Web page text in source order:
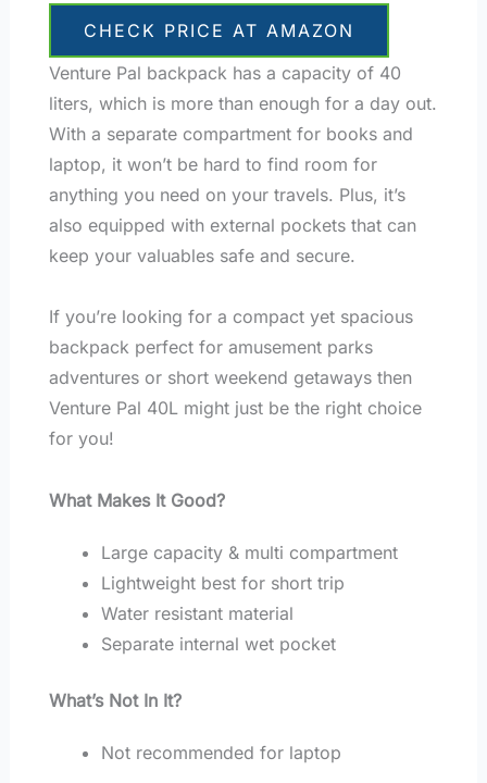
CHECK PRICE AT AMAZON
Venture Pal backpack has a capacity of 40
liters, which is more than enough for a day out.
With a separate compartment for books and
laptop, it won’t be hard to find room for
anything you need on your travels. Plus, it’s
also equipped with external pockets that can
keep your valuables safe and secure.
If you’re looking for a compact yet spacious
backpack perfect for amusement parks
adventures or short weekend getaways then
Venture Pal 40L might just be the right choice
for you!
What Makes It Good?
Large capacity & multi compartment
Lightweight best for short trip
Water resistant material
Separate internal wet pocket
What’s Not In It?
Not recommended for laptop